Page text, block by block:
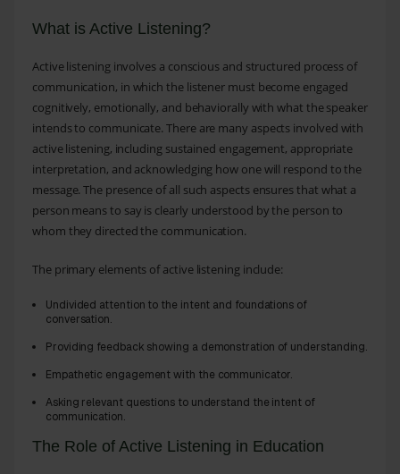
What is Active Listening?
Active listening involves a conscious and structured process of
communication, in which the listener must become engaged
cognitively, emotionally, and behaviorally with what the speaker
intends to communicate. There are many aspects involved with
active listening, including sustained engagement, appropriate
interpretation, and acknowledging how one will respond to the
message. The presence of all such aspects ensures that what a
person means to say is clearly understood by the person to
whom they directed the communication.
The primary elements of active listening include:
Undivided attention to the intent and foundations of
conversation.
Providing feedback showing a demonstration of understanding.
Empathetic engagement with the communicator.
Asking relevant questions to understand the intent of
communication.
The Role of Active Listening in Education